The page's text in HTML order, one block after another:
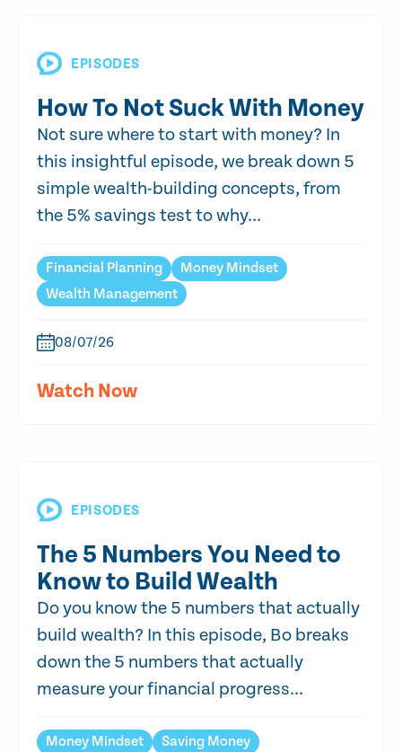
EPISODES
How To Not Suck With Money
Not sure where to start with money? In
this insightful episode, we break down 5
simple wealth-building concepts, from
the 5% savings test to why...
Financial Planning
Money Mindset
Wealth Management
08/07/26
Watch Now
EPISODES
The 5 Numbers You Need to
Know to Build Wealth
Do you know the 5 numbers that actually
build wealth? In this episode, Bo breaks
down the 5 numbers that actually
measure your financial progress...
Money Mindset Saving Money